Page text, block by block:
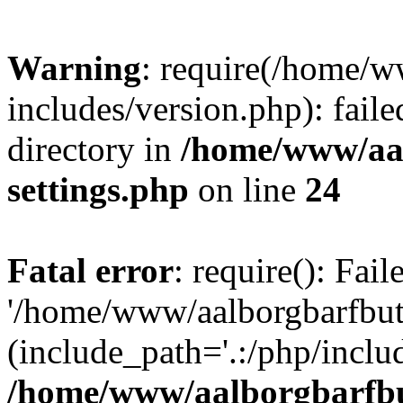
Warning: require(/home/
includes/version.php):
directory in /home/www/
settings.php on line 24
Fatal error: require():
'/home/www/
(include_path='.:/php/
/home/www/